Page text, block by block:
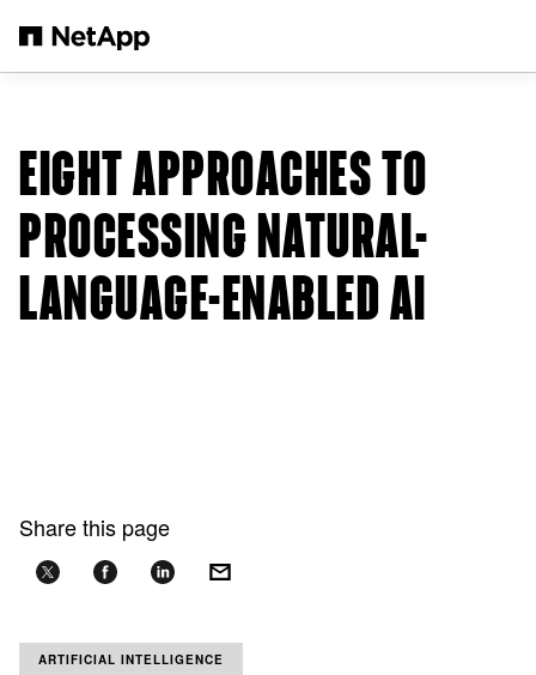
EIGHT APPROACHES TO
PROCESSING NATURAL-
LANGUAGE-ENABLED AI
Share this page
ARTIFICIAL INTELLIGENCE